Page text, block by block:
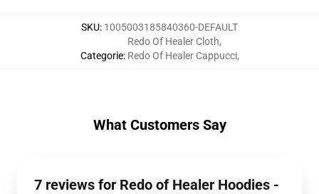
SKU: 1005003185840360-DEFAULT
Categorie:
Redo Of Healer Cloth,
Redo Of Healer Cappucci,
What Customers Say
7 reviews for Redo of Healer Hoodies -